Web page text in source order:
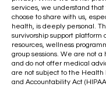
services, we understand
choose to share with us,
health, is deeply personal.
survivorship support platform
resources, wellness
group sessions. We are not
and do not offer medical
are not subject to the Health
and Accountability Act